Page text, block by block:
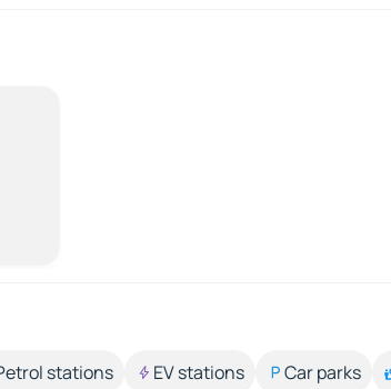
stations EV stations Car parks